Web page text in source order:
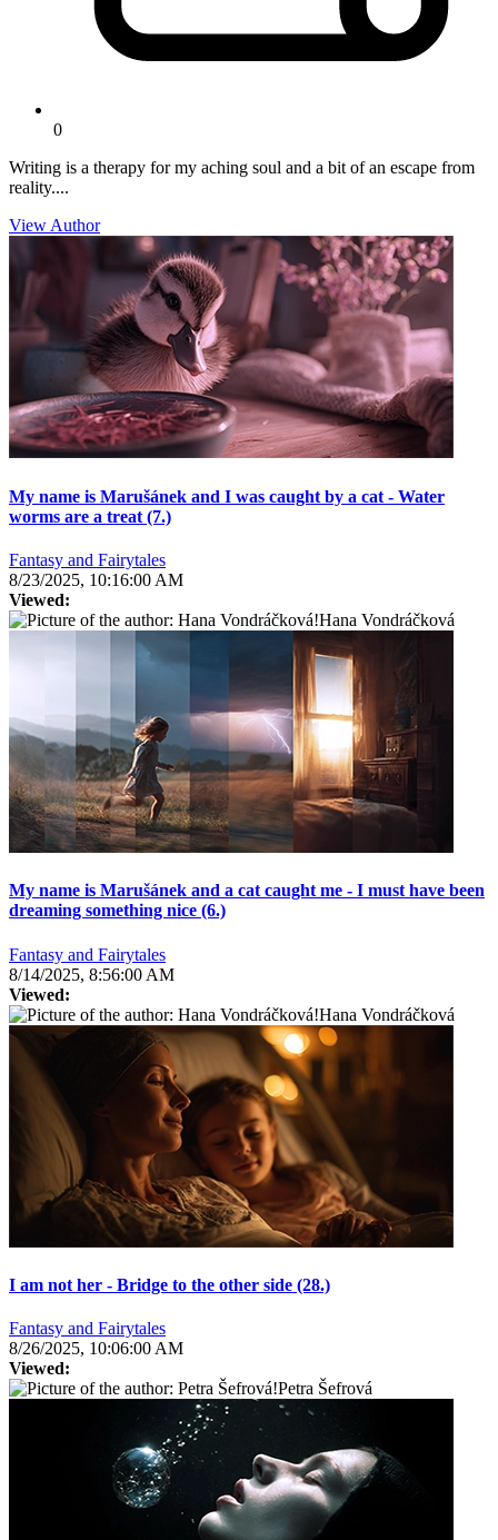
0
Writing is a therapy for my aching soul and a bit of an escape from
reality....
View Author
My name is Marušánek and I was caught by a cat - Water
worms are a treat (7.)
Fantasy and Fairytales
8/23/2025, 10:16:00 AM
Viewed:
Hana Vondráčková
My name is Marušánek and a cat caught me - I must have been
dreaming something nice (6.)
Fantasy and Fairytales
8/14/2025, 8:56:00 AM
Viewed:
Hana Vondráčková
I am not her - Bridge to the other side (28.)
Fantasy and Fairytales
8/26/2025, 10:06:00 AM
Viewed:
Petra Šefrová